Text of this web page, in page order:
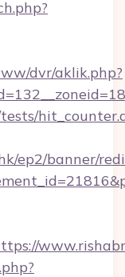
dvr/aklik.php?
ep2/banner/